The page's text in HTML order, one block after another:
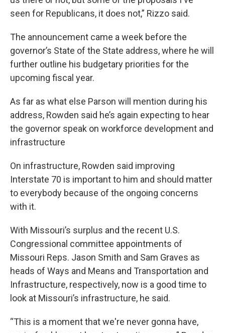
seen for Republicans, it does not,” Rizzo said.
The announcement came a week before the
governor’s State of the State address, where he will
further outline his budgetary priorities for the
upcoming fiscal year.
As far as what else Parson will mention during his
address, Rowden said he’s again expecting to hear
the governor speak on workforce development and
infrastructure
On infrastructure, Rowden said improving
Interstate 70 is important to him and should matter
to everybody because of the ongoing concerns
with it.
With Missouri’s surplus and the recent U.S.
Congressional committee appointments of
Missouri Reps. Jason Smith and Sam Graves as
heads of Ways and Means and Transportation and
Infrastructure, respectively, now is a good time to
look at Missouri’s infrastructure, he said.
“This is a moment that we're never gonna have,